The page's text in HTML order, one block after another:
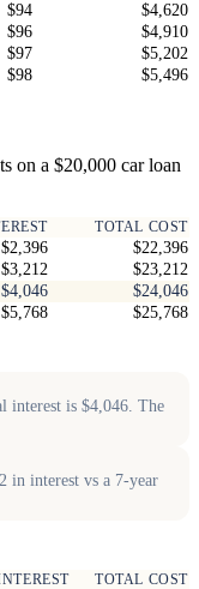
$94
$4,620
$96
$4,910
$97
$5,202
$98 $5,496
on a $20,000 car loan
TOTAL COST
$2,396
$22,396
$3,212
$23,212
$4,046
$24,046
$5,768 $25,768
interest is $4,046. The
in interest vs a 7-year
TOTAL COST